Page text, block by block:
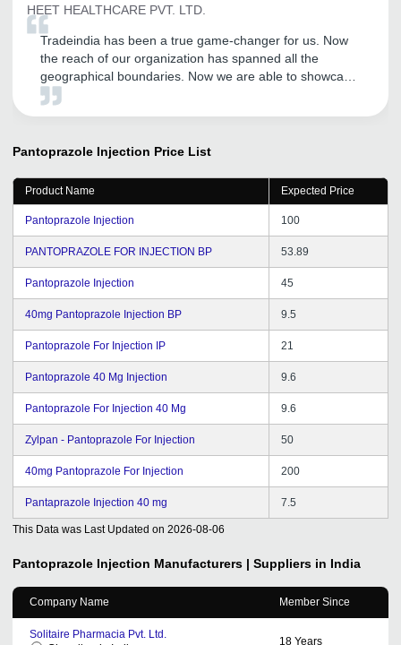
HEET HEALTHCARE PVT. LTD.
Tradeindia has been a true game-changer for us. Now
the reach of our organization has spanned all the
geographical boundaries. Now we are able to showcase
our products much more efficiently and the number of
Pantoprazole Injection Price List
Product Name Expected Price
Pantoprazole Injection 100
PANTOPRAZOLE FOR INJECTION BP 53.89
Pantoprazole Injection 45
40mg Pantoprazole Injection BP 9.5
Pantoprazole For Injection IP 21
Pantoprazole 40 Mg Injection 9.6
Pantoprazole For Injection 40 Mg 9.6
Zylpan - Pantoprazole For Injection 50
40mg Pantoprazole For Injection 200
Pantaprazole Injection 40 mg 7.5
This Data was Last Updated on 2026-08-06
Pantoprazole Injection Manufacturers | Suppliers in India
Company Name Member Since
Solitaire Pharmacia Pvt. Ltd.
18 Years